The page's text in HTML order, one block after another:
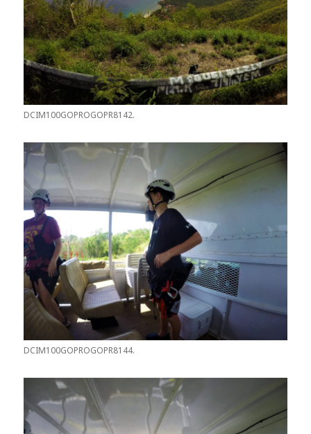
DCIM100GOPROGOPR8142.
DCIM100GOPROGOPR8144.